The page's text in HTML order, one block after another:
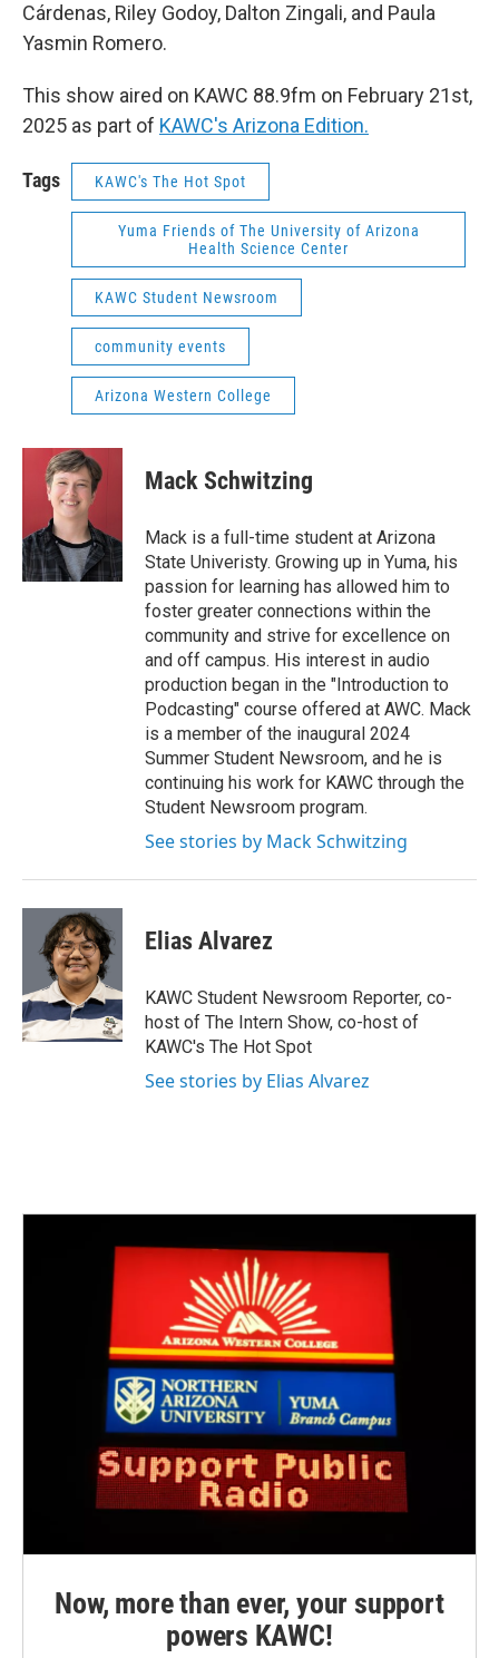
Cárdenas, Riley Godoy, Dalton Zingali, and Paula
Yasmin Romero.
This show aired on KAWC 88.9fm on February 21st,
2025 as part of KAWC's Arizona Edition.
Tags KAWC's The Hot Spot
Yuma Friends of The University of Arizona
Health Science Center
KAWC Student Newsroom
community events
Arizona Western College
Mack Schwitzing
Mack is a full-time student at Arizona
State Univeristy. Growing up in Yuma, his
passion for learning has allowed him to
foster greater connections within the
community and strive for excellence on
and off campus. His interest in audio
production began in the "Introduction to
Podcasting" course offered at AWC. Mack
is a member of the inaugural 2024
Summer Student Newsroom, and he is
continuing his work for KAWC through the
Student Newsroom program.
See stories by Mack Schwitzing
Elias Alvarez
KAWC Student Newsroom Reporter, co-
host of The Intern Show, co-host of
KAWC's The Hot Spot
See stories by Elias Alvarez
Now, more than ever, your support
powers KAWC!